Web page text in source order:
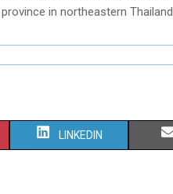
in northeastern Thailand.
S
LINKEDIN